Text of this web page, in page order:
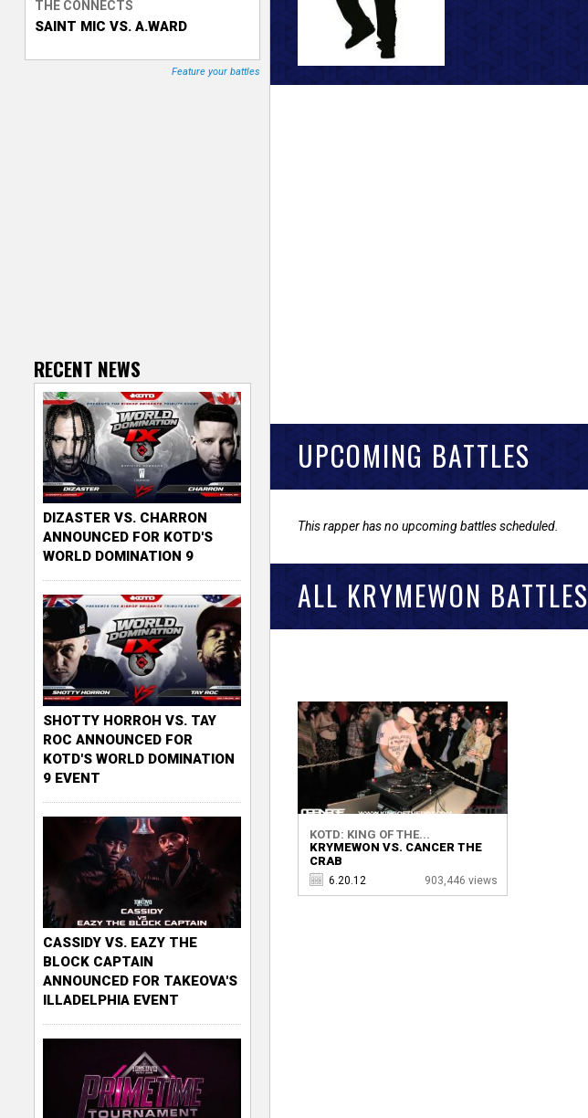
T
UPCOMING BATTLES
This rapper has no upcoming battles scheduled.
ALL KRYMEWON BATTLES
KOTD: KING OF THE...
KRYMEWON VS. CANCER THE
CRAB
6.20.12 903,446 views
THE CONNECTS
SAINT MIC VS. A.WARD
Feature your battles
RECENT NEWS
DIZASTER VS. CHARRON
ANNOUNCED FOR KOTD'S
WORLD DOMINATION 9
SHOTTY HORROH VS. TAY
ROC ANNOUNCED FOR
KOTD'S WORLD DOMINATION
9 EVENT
CASSIDY VS. EAZY THE
BLOCK CAPTAIN
ANNOUNCED FOR TAKEOVA'S
ILLADELPHIA EVENT